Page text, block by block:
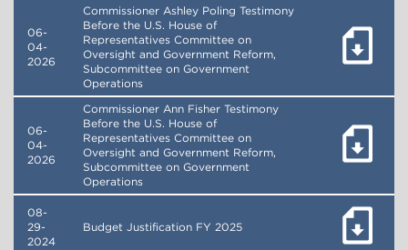
06-
04-
2026
Commissioner Ashley Poling Testimony
Before the U.S. House of
Representatives Committee on
Oversight and Government Reform,
Subcommittee on Government
Operations
06-
04-
2026
Commissioner Ann Fisher Testimony
Before the U.S. House of
Representatives Committee on
Oversight and Government Reform,
Subcommittee on Government
Operations
08-
29-
2024
Budget Justification FY 2025